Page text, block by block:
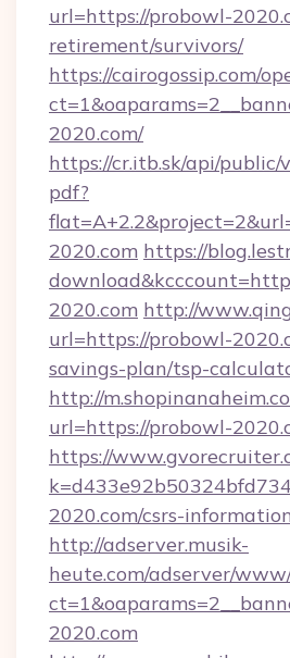
url=https://probowl-
retirement/survivors/
https://cairogossip.com/
2020.com/
https://cr.itb.sk/api/public/
pdf?
2020.com https://
2020.com http://
url=https://probowl-
savings-plan/tsp-
http://
url=https://probowl-
https://
2020.com/csrs-
http://adserver.musik-
heute.com/adserver/
2020.com